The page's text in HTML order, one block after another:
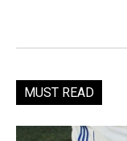
MUST READ